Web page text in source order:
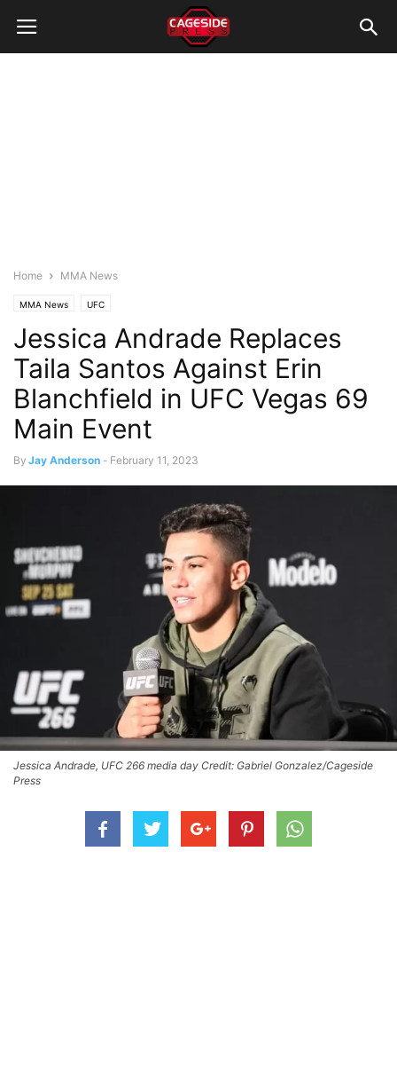
Home MMA News
MMA News UFC
Jessica Andrade Replaces
Taila Santos Against Erin
Blanchfield in UFC Vegas 69
Main Event
By Jay Anderson - February 11, 2023
Jessica Andrade, UFC 266 media day Credit: Gabriel Gonzalez/Cageside
Press